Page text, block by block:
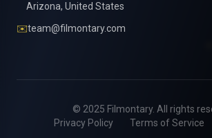
Arizona, United States
✉️team@filmontary.com
© 2025 Filmontary. All rights
Privacy Policy
Terms of Service